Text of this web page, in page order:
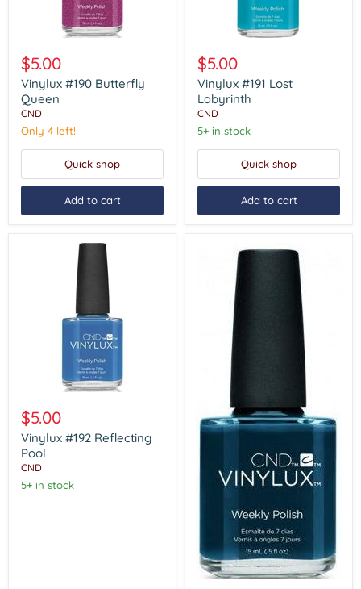
#190
Butterfly
Queen
$5.00
Vinylux #190 Butterfly
Queen
CND
Only 4 left!
Quick shop
Add to cart
#191
Lost
Labyrinth
$5.00
Vinylux #191 Lost
Labyrinth
CND
5+ in stock
Quick shop
Add to cart
#192
Reflecting
Pool
$5.00
Vinylux #192 Reflecting
Pool
CND
5+ in stock